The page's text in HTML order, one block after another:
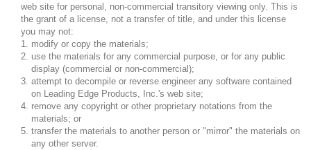
web site for personal, non-commercial transitory viewing only. This is
the grant of a license, not a transfer of title, and under this license
you may not:
modify or copy the materials;
use the materials for any commercial purpose, or for any public
display (commercial or non-commercial);
attempt to decompile or reverse engineer any software contained
on Leading Edge Products, Inc.'s web site;
remove any copyright or other proprietary notations from the
materials; or
transfer the materials to another person or "mirror" the materials on
any other server.